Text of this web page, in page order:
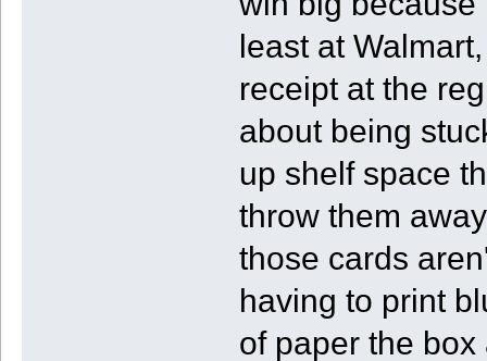
least at
receipt at the
about being
up shelf space
throw them
those cards
having to print
of paper the